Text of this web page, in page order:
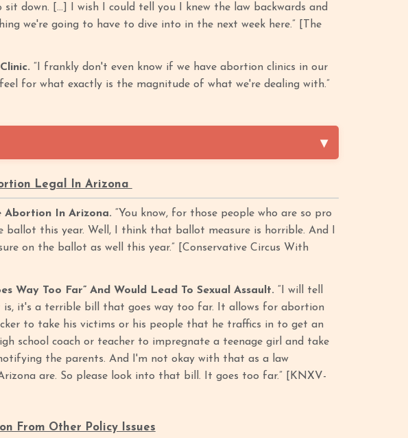
down. [...] I wish I could tell you I knew the law backwards and
we're going to have to dive into in the next week here.” [The
“I frankly don't even know if we have abortion clinics in our
for what exactly is the magnitude of what we're dealing with.”
Legal In Arizona
Abortion In Arizona. “You know, for those people who are so pro
this year. Well, I think that ballot measure is horrible. And I
on the ballot as well this year.” [Conservative Circus With
Way Too Far” And Would Lead To Sexual Assault. “I will tell
it's a terrible bill that goes way too far. It allows for abortion
to take his victims or his people that he traffics in to get an
school coach or teacher to impregnate a teenage girl and take
the parents. And I'm not okay with that as a law
are. So please look into that bill. It goes too far.” [KNXV-
From Other Policy Issues